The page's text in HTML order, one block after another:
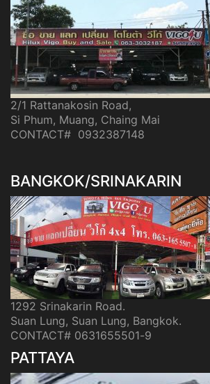
2/1 Rattanakosin Road,
Si Phum, Muang, Chaing Mai
CONTACT# 0932387148
BANGKOK/SRINAKARIN
1292 Srinakarin Road.
Suan Lung, Suan Lung, Bangkok.
CONTACT# 0631655501-9
PATTAYA